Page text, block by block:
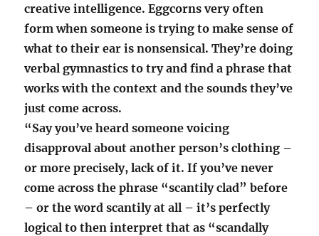
creative intelligence. Eggcorns very often
form when someone is trying to make sense of
what to their ear is nonsensical. They’re doing
verbal gymnastics to try and find a phrase that
works with the context and the sounds they’ve
just come across.
“Say you’ve heard someone voicing
disapproval about another person’s clothing –
or more precisely, lack of it. If you’ve never
come across the phrase “scantily clad” before
– or the word scantily at all – it’s perfectly
logical to then interpret that as “scandally